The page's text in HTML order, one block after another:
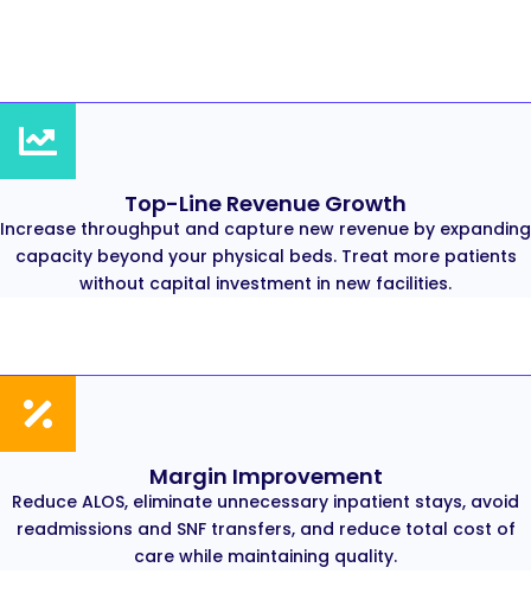
Top-Line Revenue Growth
Increase throughput and capture new revenue by expanding
capacity beyond your physical beds. Treat more patients
without capital investment in new facilities.
Margin Improvement
Reduce ALOS, eliminate unnecessary inpatient stays, avoid
readmissions and SNF transfers, and reduce total cost of
care while maintaining quality.